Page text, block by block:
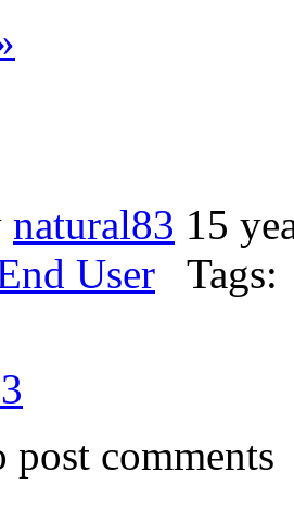
natural83 15
User Tags:
post comments